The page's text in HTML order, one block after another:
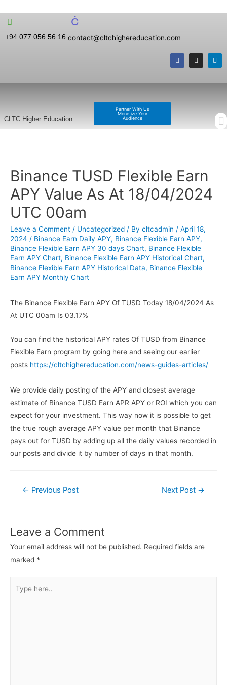
+94 077 056 56 16 contact@cltchighereducation.com
Partner With Us
Monetize Your
Audience
CLTC Higher Education
Binance TUSD Flexible Earn
APY Value As At 18/04/2024
UTC 00am
Leave a Comment / Uncategorized / By cltcadmin / April 18,
2024 / Binance Earn Daily APY, Binance Flexible Earn APY,
Binance Flexible Earn APY 30 days Chart, Binance Flexible
Earn APY Chart, Binance Flexible Earn APY Historical Chart,
Binance Flexible Earn APY Historical Data, Binance Flexible
Earn APY Monthly Chart
The Binance Flexible Earn APY Of TUSD Today 18/04/2024 As
At UTC 00am Is 03.17%
You can find the historical APY rates Of TUSD from Binance
Flexible Earn program by going here and seeing our earlier
posts https://cltchighereducation.com/news-guides-articles/
We provide daily posting of the APY and closest average
estimate of Binance TUSD Earn APR APY or ROI which you can
expect for your investment. This way now it is possible to get
the true rough average APY value per month that Binance
pays out for TUSD by adding up all the daily values recorded in
our posts and divide it by number of days in that month.
← Previous Post Next Post →
Leave a Comment
Your email address will not be published. Required fields are
marked *